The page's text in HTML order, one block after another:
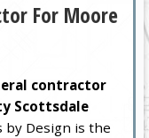
For Moore
contractor
Scottsdale
by Design is the